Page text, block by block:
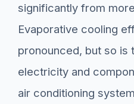
significantly from
Evaporative cooling
pronounced, but so is
electricity and
air conditioning